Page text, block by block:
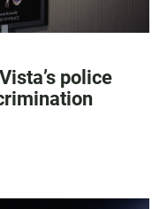
police